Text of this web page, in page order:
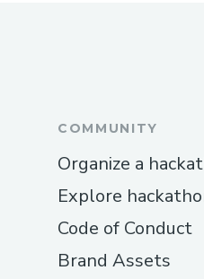
COMMUNITY
Organize a
Explore
Code of Conduct
Brand Assets